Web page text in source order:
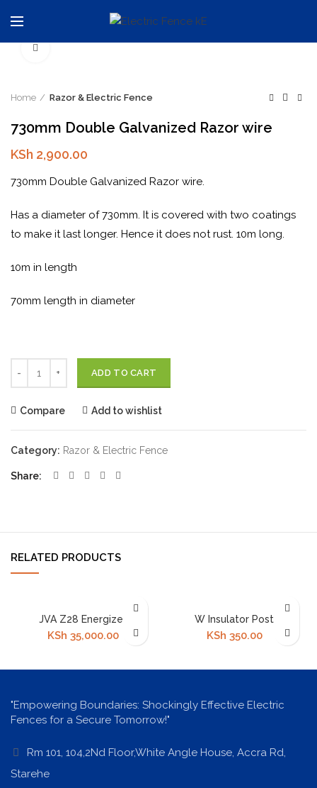
Home Razor & Electric Fence
730mm Double Galvanized Razor wire
KSh 2,900.00
730mm Double Galvanized Razor wire.
Has a diameter of 730mm. It is covered with two coatings
to make it last longer. Hence it does not rust. 10m long.
10m in length
70mm length in diameter
ADD TO CART
Compare Add to wishlist
Category: Razor & Electric Fence
Share
RELATED PRODUCTS
JVA Z28 Energizer
KSh 35,000.00
W Insulator Post
KSh 350.00
"Empowering Boundaries: Shockingly Effective Electric
Fences for a Secure Tomorrow!"
Rm 101, 104,2Nd Floor,White Angle House, Accra Rd,
Starehe